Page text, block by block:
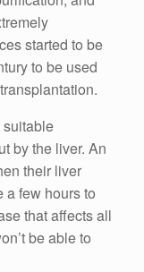
started to be
to be used
suitable
by the liver. An
their liver
a few hours to
that affects all
be able to